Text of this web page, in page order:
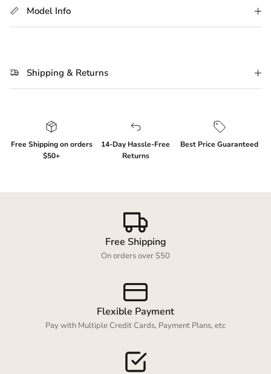
Model Info
Shipping & Returns
Free Shipping on orders
$50+
14-Day Hassle-Free
Returns
Best Price Guaranteed
Free Shipping
On orders over $50
Flexible Payment
Pay with Multiple Credit Cards, Payment Plans, etc
Log in to your account to add products to your
wishlist and view your previously saved items.